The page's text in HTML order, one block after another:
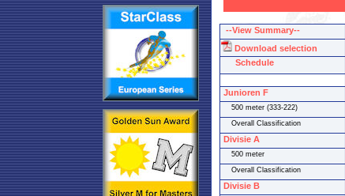
--View Summary--
Download selection
Schedule
Junioren F
500 meter (333-222)
Overall Classification
Divisie A
500 meter
Overall Classification
Divisie B